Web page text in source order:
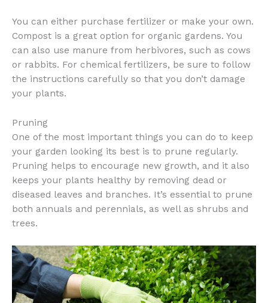
You can either purchase fertilizer or make your own.
Compost is a great option for organic gardens. You
can also use manure from herbivores, such as cows
or rabbits. For chemical fertilizers, be sure to follow
the instructions carefully so that you don’t damage
your plants.
Pruning
One of the most important things you can do to keep
your garden looking its best is to prune regularly.
Pruning helps to encourage new growth, and it also
keeps your plants healthy by removing dead or
diseased leaves and branches. It’s essential to prune
both annuals and perennials, as well as shrubs and
trees.